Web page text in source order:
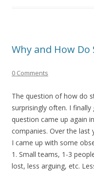
Why and How Do
0 Comments
The question of how do
surprisingly often. I
question came up again
companies. Over the
I came up with some
1. Small teams, 1-3
lost, less arguing, etc.